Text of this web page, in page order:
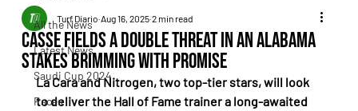
All the News
Latest News
Saudi Cup 2024
Races
Casse fields a double threat in an Alabama
Stakes brimming with promise
Turf Diario Aug 16, 2025 2 min read
La Cara and Nitrogen, two top-tier stars, will look
to deliver the Hall of Fame trainer a long-awaited